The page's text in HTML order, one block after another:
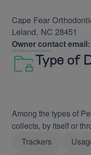
Cape Fear
Leland, NC 28451
Owner contact email:
Type of
Among the types of
collects, by itself or
Trackers